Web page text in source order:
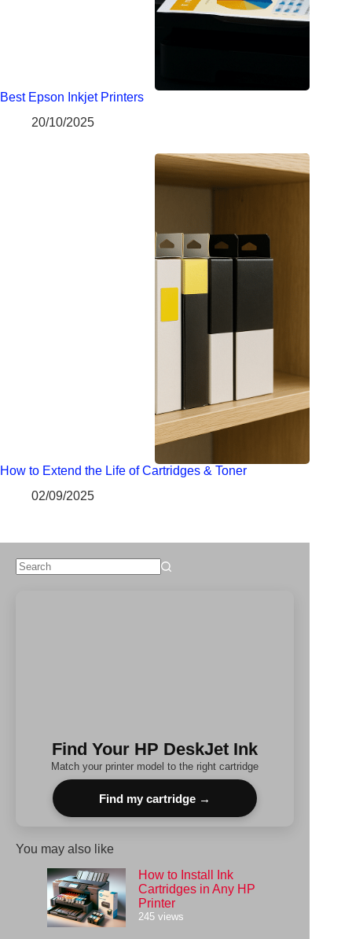
Best Epson Inkjet Printers
20/10/2025
How to Extend the Life of Cartridges & Toner
02/09/2025
Find Your HP DeskJet Ink
Match your printer model to the right cartridge
Find my cartridge →
You may also like
How to Install Ink
Cartridges in Any HP
Printer
245 views